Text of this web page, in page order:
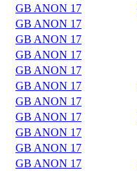
GB ANON 17
GB ANON 17
GB ANON 17
GB ANON 17
GB ANON 17
GB ANON 17
GB ANON 17
GB ANON 17
GB ANON 17
GB ANON 17
GB ANON 17